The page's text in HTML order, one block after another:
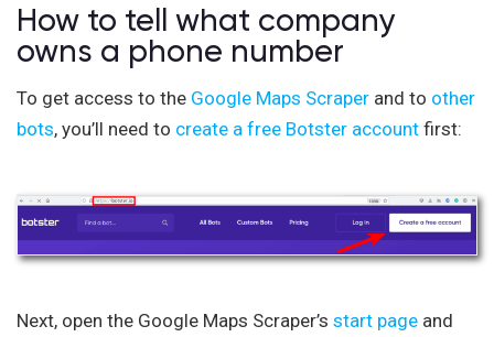
How to tell what company
owns a phone number
To get access to the Google Maps Scraper and to other
bots, you’ll need to create a free Botster account first:
Next, open the Google Maps Scraper’s start page and